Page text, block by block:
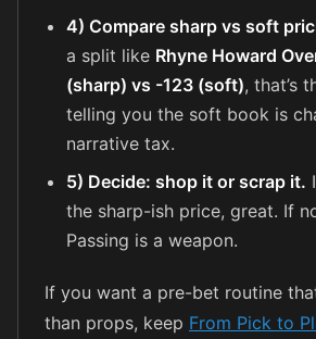
4) Compare sharp vs soft
a split like Rhyne Howard
(sharp) vs -123 (soft), that’s
telling you the soft book is
narrative tax.
5) Decide: shop it or scrap it.
the sharp-ish price, great. If
Passing is a weapon.
If you want a pre-bet routine
than props, keep From Pick to